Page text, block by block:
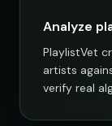
Analyze
PlaylistVet
artists
verify real